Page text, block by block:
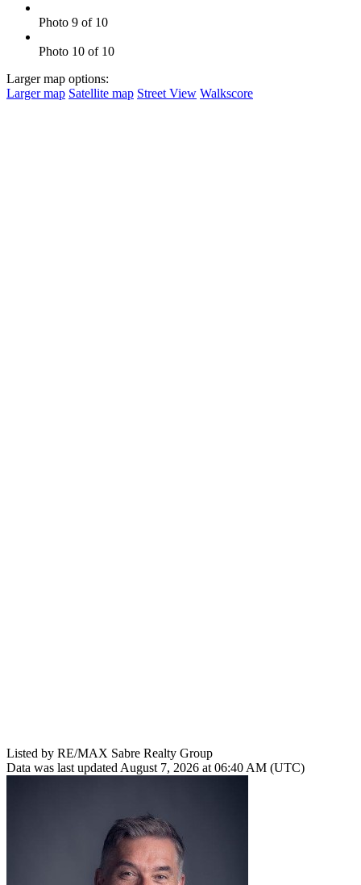
Photo 9 of 10
Photo 10 of 10
Larger map options:
Larger map Satellite map Street View Walkscore
Listed by RE/MAX Sabre Realty Group
Data was last updated August 7, 2026 at 06:40 AM (UTC)